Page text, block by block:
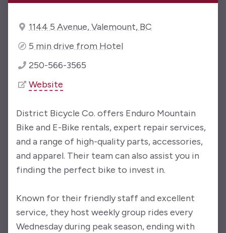
1144 5 Avenue, Valemount, BC
5 min drive from Hotel
250-566-3565
Website
District Bicycle Co. offers Enduro Mountain
Bike and E-Bike rentals, expert repair services,
and a range of high-quality parts, accessories,
and apparel. Their team can also assist you in
finding the perfect bike to invest in.
Known for their friendly staff and excellent
service, they host weekly group rides every
Wednesday during peak season, ending with